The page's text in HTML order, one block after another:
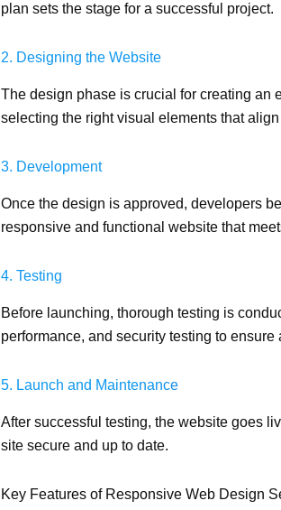
plan sets the stage for a successful project.
2. Designing the Website
The design phase is crucial for creating an
selecting the right visual elements that
3. Development
Once the design is approved, developers
responsive and functional website that
4. Testing
Before launching, thorough testing is
performance, and security testing to
5. Launch and Maintenance
After successful testing, the website goes
site secure and up to date.
Key Features of Responsive Web Design